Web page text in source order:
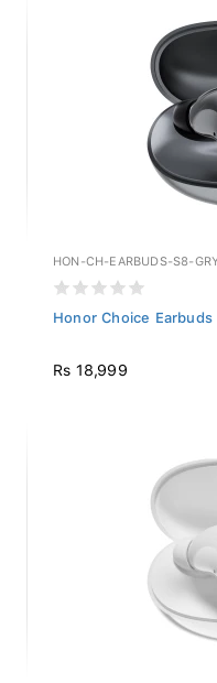
HON-CH-EARBUDS-S8-
Honor Choice Earbuds
Rs 18,999